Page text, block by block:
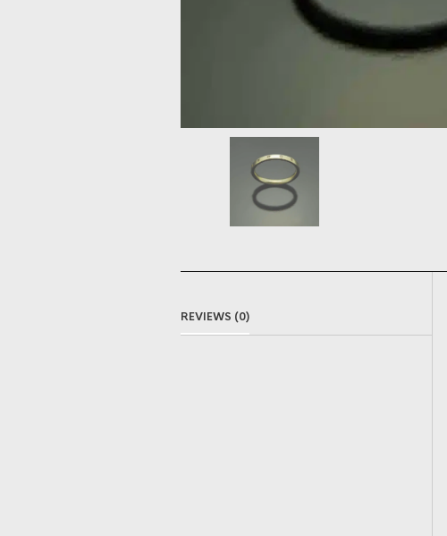
REVIEWS (0)